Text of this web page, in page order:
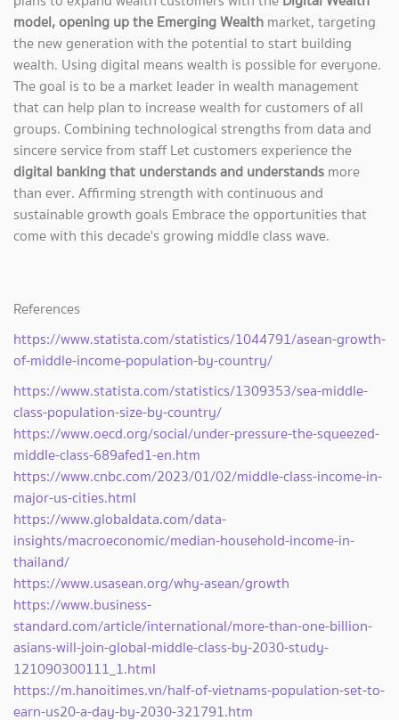
model, opening up the Emerging Wealth market, targeting
the new generation with the potential to start building
wealth. Using digital means wealth is possible for everyone.
The goal is to be a market leader in wealth management
that can help plan to increase wealth for customers of all
groups. Combining technological strengths from data and
sincere service from staff Let customers experience the
digital banking that understands and understands more
than ever. Affirming strength with continuous and
sustainable growth goals Embrace the opportunities that
come with this decade's growing middle class wave.
References
https://www.statista.com/statistics/1044791/asean-growth-
of-middle-income-population-by-country/
https://www.statista.com/statistics/1309353/sea-middle-
class-population-size-by-country/
https://www.oecd.org/social/under-pressure-the-squeezed-
middle-class-689afed1-en.htm
https://www.cnbc.com/2023/01/02/middle-class-income-in-
major-us-cities.html
https://www.globaldata.com/data-
insights/macroeconomic/median-household-income-in-
thailand/
https://www.usasean.org/why-asean/growth
https://www.business-
standard.com/article/international/more-than-one-billion-
asians-will-join-global-middle-class-by-2030-study-
121090300111_1.html
https://m.hanoitimes.vn/half-of-vietnams-population-set-to-
earn-us20-a-day-by-2030-321791.htm